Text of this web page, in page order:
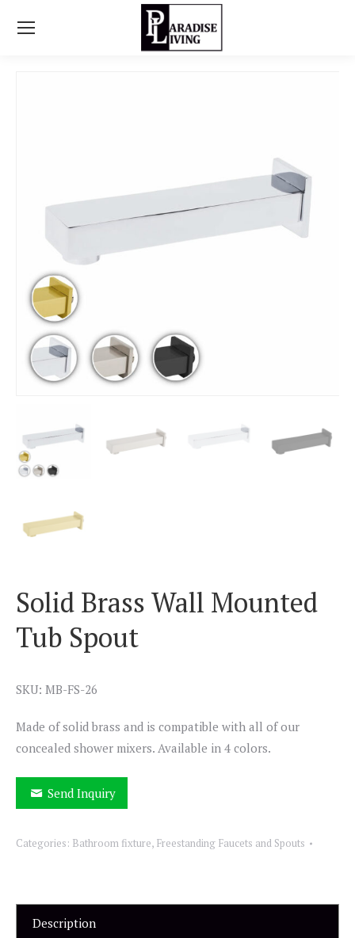
Solid Brass Wall Mounted
Tub Spout
SKU: MB-FS-26
Made of solid brass and is compatible with all of our
concealed shower mixers. Available in 4 colors.
Send Inquiry
Categories: Bathroom fixture, Freestanding Faucets and Spouts
Description